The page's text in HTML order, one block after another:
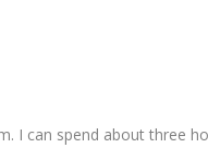
I can spend about three